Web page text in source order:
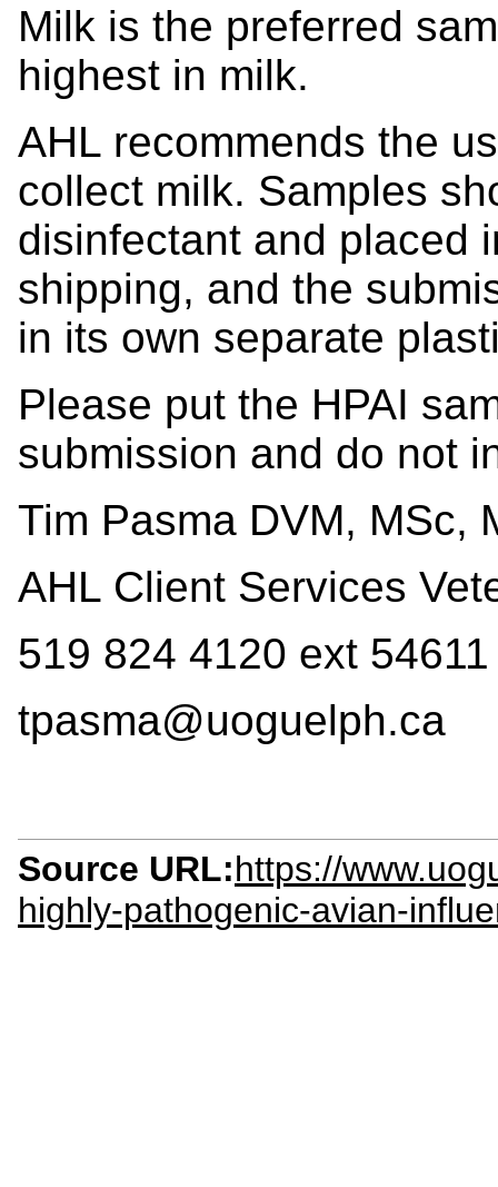
Milk is the preferred
highest in milk.
AHL recommends the
collect milk. Samples
disinfectant and placed
shipping, and the
in its own separate
Please put the HPAI
submission and do not
Tim Pasma DVM, MSc,
AHL Client Services
519 824 4120 ext 54611
tpasma@uoguelph.ca
Source URL:https://
highly-pathogenic-avian-